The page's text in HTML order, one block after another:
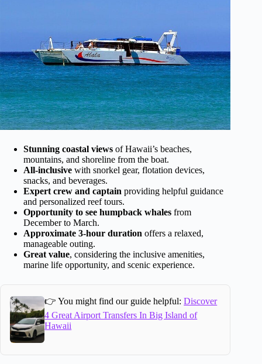
Stunning coastal views of Hawaii’s beaches,
mountains, and shoreline from the boat.
All-inclusive with snorkel gear, flotation devices,
snacks, and beverages.
Expert crew and captain providing helpful guidance
and personalized reef tours.
Opportunity to see humpback whales from
December to March.
Approximate 3-hour duration offers a relaxed,
manageable outing.
Great value, considering the inclusive amenities,
marine life opportunity, and scenic experience.
👉 You might find our guide helpful:Discover
4 Great Airport Transfers In Big Island of
Hawaii